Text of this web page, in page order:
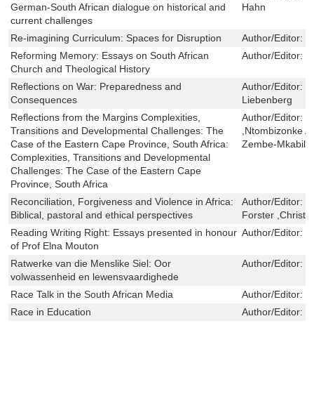
German-South African dialogue on historical and
current challenges
Hahn
Re-imagining Curriculum: Spaces for Disruption Author/Editor:
Reforming Memory: Essays on South African
Church and Theological History
Author/Editor:
Reflections on War: Preparedness and
Consequences
Author/Editor:
Liebenberg
Reflections from the Margins Complexities,
Transitions and Developmental Challenges: The
Case of the Eastern Cape Province, South Africa:
Complexities, Transitions and Developmental
Challenges: The Case of the Eastern Cape
Province, South Africa
Author/Editor:
,Ntombizonke
Zembe-Mkabile
Reconciliation, Forgiveness and Violence in Africa:
Biblical, pastoral and ethical perspectives
Author/Editor:
Forster
Reading Writing Right: Essays presented in honour
of Prof Elna Mouton
Author/Editor:
Ratwerke van die Menslike Siel: Oor
volwassenheid en lewensvaardighede
Author/Editor:
Race Talk in the South African Media Author/Editor:
Race in Education
Author/Editor: